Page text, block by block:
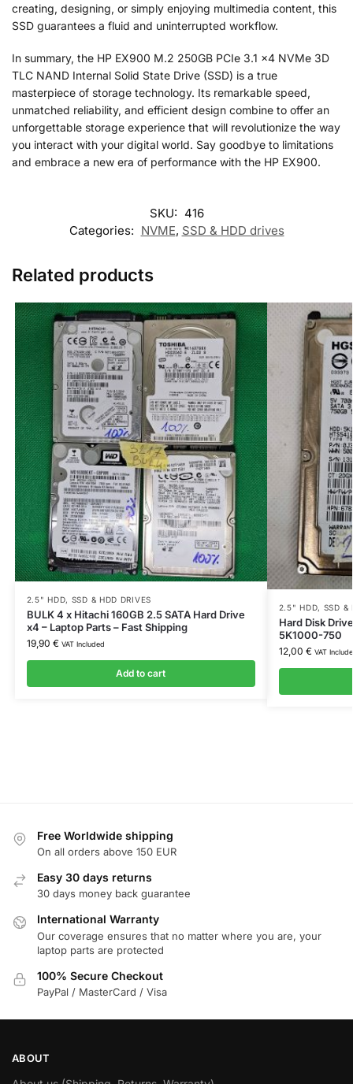
creating, designing, or simply enjoying multimedia content, this
SSD guarantees a fluid and uninterrupted workflow.
In summary, the HP EX900 M.2 250GB PCIe 3.1 x4 NVMe 3D
TLC NAND Internal Solid State Drive (SSD) is a true
masterpiece of storage technology. Its remarkable speed,
unmatched reliability, and efficient design combine to offer an
unforgettable storage experience that will revolutionize the way
you interact with your digital world. Say goodbye to limitations
and embrace a new era of performance with the HP EX900.
SKU: 416
Categories: NVME, SSD & HDD drives
Related products
2.5" HDD, SSD & HDD DRIVES
BULK 4 x Hitachi 160GB 2.5 SATA Hard Drive
x4 – Laptop Parts – Fast Shipping
19,90 € VAT Included
Add to cart
2.5" HDD, SSD &
Hard Disk
5K1000-750
12,00 € VAT
Free Worldwide shipping
On all orders above 150 EUR
Easy 30 days returns
30 days money back guarantee
International Warranty
Our coverage ensures that no matter where you are, your
laptop parts are protected
100% Secure Checkout
PayPal / MasterCard / Visa
ABOUT